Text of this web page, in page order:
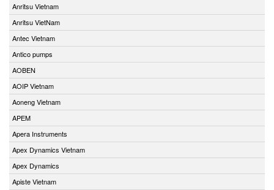
Anritsu Vietnam
Anritsu VietNam
Antec Vietnam
Antico pumps
AOBEN
AOIP Vietnam
Aoneng Vietnam
APEM
Apera Instruments
Apex Dynamics Vietnam
Apex Dynamics
Apiste Vietnam